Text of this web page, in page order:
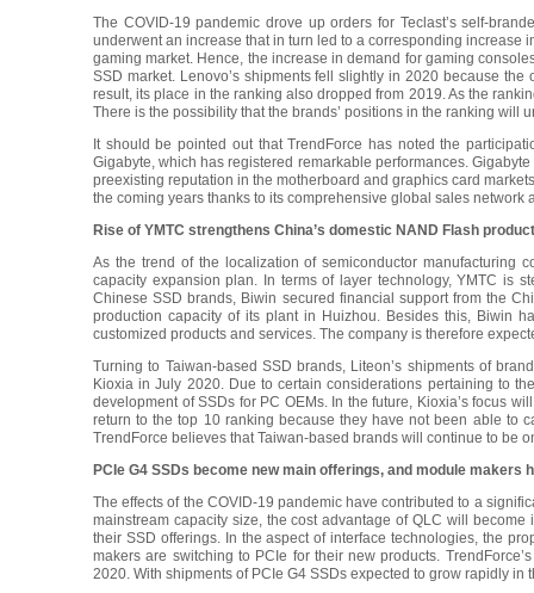
The COVID-19 pandemic drove up orders for Teclast’s self-
underwent an increase that in turn led to a corresponding increase
gaming market. Hence, the increase in demand for gaming
SSD market. Lenovo’s shipments fell slightly in 2020 because
result, its place in the ranking also dropped from 2019. As the
There is the possibility that the brands’ positions in the ranking will
It should be pointed out that TrendForce has noted the
Gigabyte, which has registered remarkable performances.
preexisting reputation in the motherboard and graphics card
the coming years thanks to its comprehensive global sales network
Rise of YMTC strengthens China’s domestic NAND Flash
As the trend of the localization of semiconductor manufacturing
capacity expansion plan. In terms of layer technology, YMTC is
Chinese SSD brands, Biwin secured financial support from the
production capacity of its plant in Huizhou. Besides this, Biwin
customized products and services. The company is therefore
Turning to Taiwan-based SSD brands, Liteon’s shipments of
Kioxia in July 2020. Due to certain considerations pertaining to
development of SSDs for PC OEMs. In the future, Kioxia’s focus
return to the top 10 ranking because they have not been able to
TrendForce believes that Taiwan-based brands will continue to be
PCIe G4 SSDs become new main offerings, and module makers
The effects of the COVID-19 pandemic have contributed to a
mainstream capacity size, the cost advantage of QLC will
their SSD offerings. In the aspect of interface technologies, the
makers are switching to PCIe for their new products.
2020. With shipments of PCIe G4 SSDs expected to grow rapidly